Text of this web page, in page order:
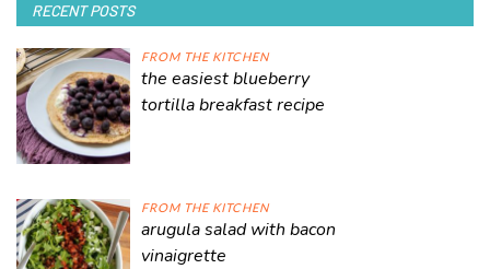
RECENT POSTS
FROM THE KITCHEN
the easiest blueberry
tortilla breakfast recipe
FROM THE KITCHEN
arugula salad with bacon
vinaigrette